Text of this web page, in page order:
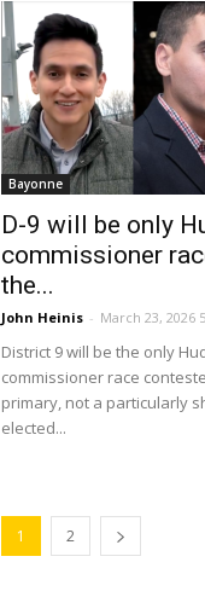
Bayonne
D-9 will be only
commissioner
the...
John Heinis - March 23, 2026
District 9 will be the only
commissioner race
primary, not a particularly
elected...
1 2